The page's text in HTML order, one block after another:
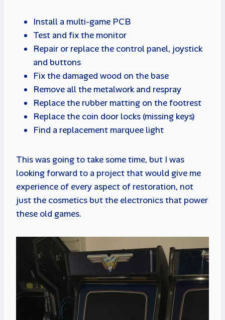
Install a multi-game PCB
Test and fix the monitor
Repair or replace the control panel, joystick
and buttons
Fix the damaged wood on the base
Remove all the metalwork and respray
Replace the rubber matting on the footrest
Replace the coin door locks (missing keys)
Find a replacement marquee light
This was going to take some time, but I was
looking forward to a project that would give me
experience of every aspect of restoration, not
just the cosmetics but the electronics that power
these old games.